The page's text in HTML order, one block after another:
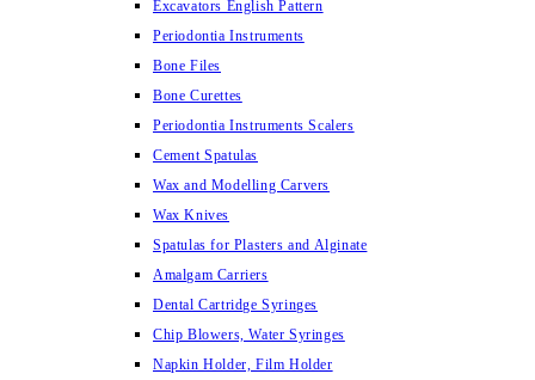
Excavators English Pattern
Periodontia Instruments
Bone Files
Bone Curettes
Periodontia Instruments Scalers
Cement Spatulas
Wax and Modelling Carvers
Wax Knives
Spatulas for Plasters and Alginate
Amalgam Carriers
Dental Cartridge Syringes
Chip Blowers, Water Syringes
Napkin Holder, Film Holder